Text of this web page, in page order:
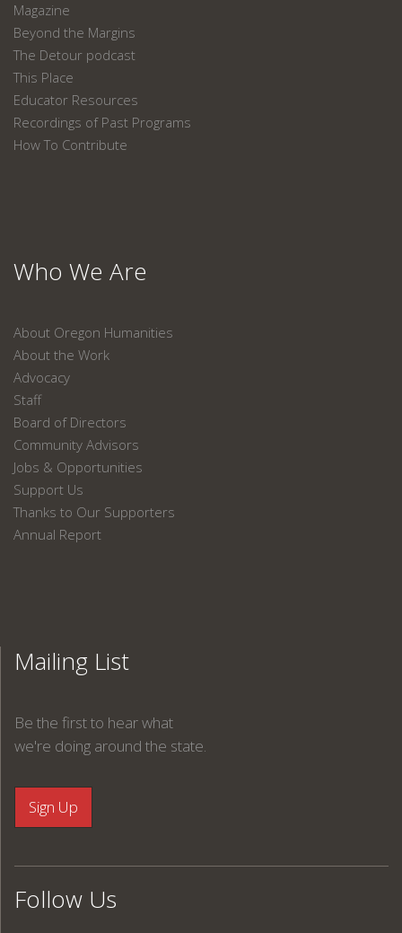
Magazine
Beyond the Margins
The Detour podcast
This Place
Educator Resources
Recordings of Past Programs
How To Contribute
Who We Are
About Oregon Humanities
About the Work
Advocacy
Staff
Board of Directors
Community Advisors
Jobs & Opportunities
Support Us
Thanks to Our Supporters
Annual Report
Mailing List
Be the first to hear what
we're doing around the state.
Follow Us